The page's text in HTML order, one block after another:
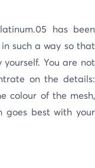
has been
such a way so that
You are not
on the details:
colour of the mesh,
goes best with your